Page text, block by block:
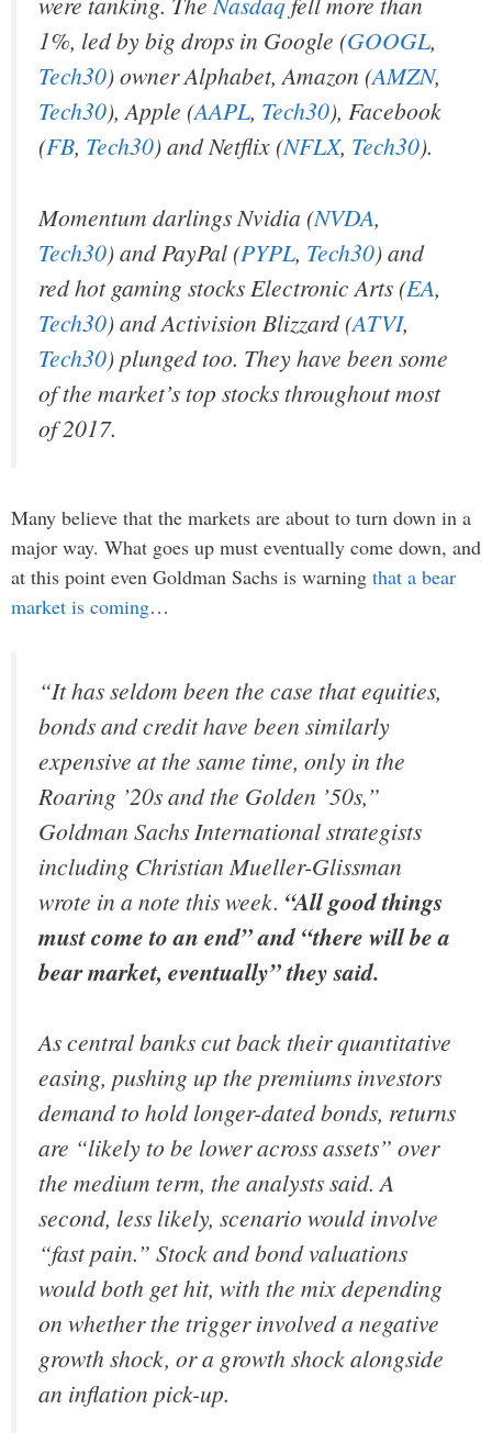
1%, led by big drops in Google (GOOGL,
Tech30) owner Alphabet, Amazon (AMZN,
Tech30), Apple (AAPL, Tech30), Facebook
(FB, Tech30) and Netflix (NFLX, Tech30).
Momentum darlings Nvidia (NVDA,
Tech30) and PayPal (PYPL, Tech30) and
red hot gaming stocks Electronic Arts (EA,
Tech30) and Activision Blizzard (ATVI,
Tech30) plunged too. They have been some
of the market’s top stocks throughout most
of 2017.
Many believe that the markets are about to turn down in a
major way. What goes up must eventually come down, and
at this point even Goldman Sachs is warning that a bear
market is coming…
“It has seldom been the case that equities,
bonds and credit have been similarly
expensive at the same time, only in the
Roaring ’20s and the Golden ’50s,”
Goldman Sachs International strategists
including Christian Mueller-Glissman
wrote in a note this week. “All good things
must come to an end” and “there will be a
bear market, eventually” they said.
As central banks cut back their quantitative
easing, pushing up the premiums investors
demand to hold longer-dated bonds, returns
are “likely to be lower across assets” over
the medium term, the analysts said. A
second, less likely, scenario would involve
“fast pain.” Stock and bond valuations
would both get hit, with the mix depending
on whether the trigger involved a negative
growth shock, or a growth shock alongside
an inflation pick-up.